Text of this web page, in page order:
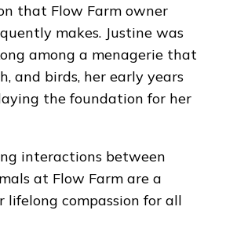
that Flow Farm owner
makes. Justine was
among a menagerie that
and birds, her early years
the foundation for her
interactions between
at Flow Farm are a
compassion for all